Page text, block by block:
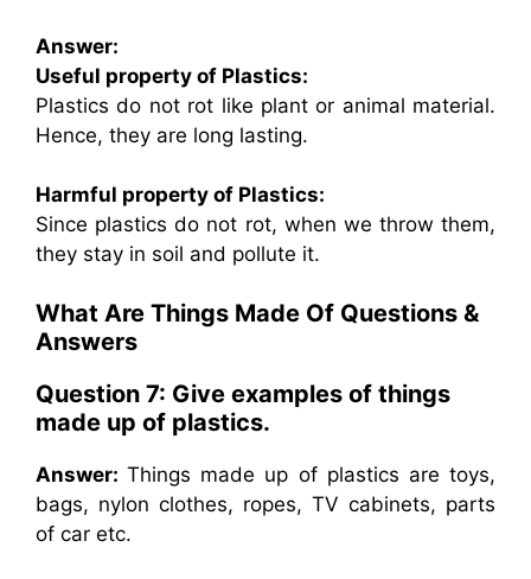
Answer:
Useful property of Plastics:
Plastics do not rot like plant or animal material.
Hence, they are long lasting.
Harmful property of Plastics:
Since plastics do not rot, when we throw them,
they stay in soil and pollute it.
What Are Things Made Of Questions &
Answers
Question 7: Give examples of things
made up of plastics.
Answer:Things made up of plastics are toys,
bags, nylon clothes, ropes, TV cabinets, parts
of car etc.